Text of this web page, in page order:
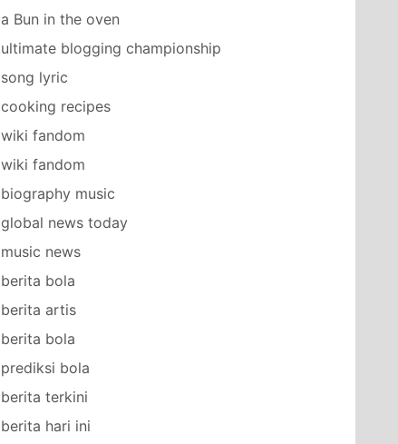
a Bun in the oven
ultimate blogging championship
song lyric
cooking recipes
wiki fandom
wiki fandom
biography music
global news today
music news
berita bola
berita artis
berita bola
prediksi bola
berita terkini
berita hari ini